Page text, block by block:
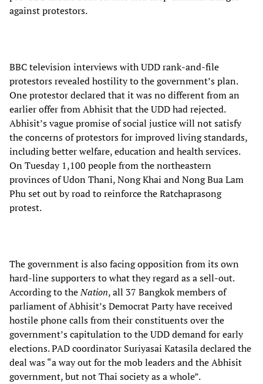
against protestors.
BBC television interviews with UDD rank-and-file
protestors revealed hostility to the government’s plan.
One protestor declared that it was no different from an
earlier offer from Abhisit that the UDD had rejected.
Abhisit’s vague promise of social justice will not satisfy
the concerns of protestors for improved living standards,
including better welfare, education and health services.
On Tuesday 1,100 people from the northeastern
provinces of Udon Thani, Nong Khai and Nong Bua Lam
Phu set out by road to reinforce the Ratchaprasong
protest.
The government is also facing opposition from its own
hard-line supporters to what they regard as a sell-out.
According to theNation, all 37 Bangkok members of
parliament of Abhisit’s Democrat Party have received
hostile phone calls from their constituents over the
government’s capitulation to the UDD demand for early
elections. PAD coordinator Suriyasai Katasila declared the
deal was “a way out for the mob leaders and the Abhisit
government, but not Thai society as a whole”.